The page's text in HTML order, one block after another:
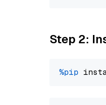
Step 2:
%pip